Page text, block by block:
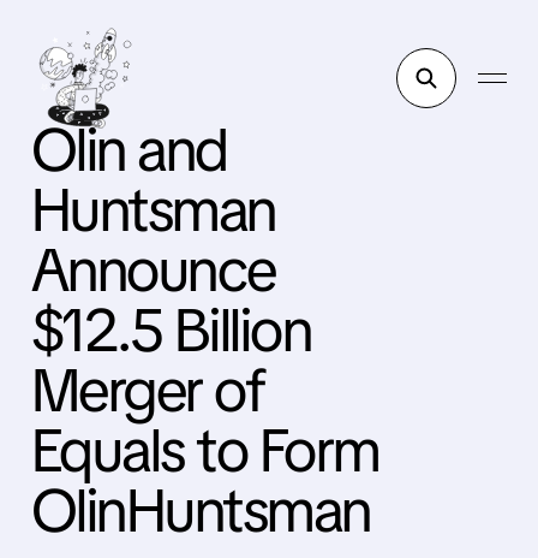
Olin and
Huntsman
Announce
$12.5 Billion
Merger of
Equals to Form
OlinHuntsman